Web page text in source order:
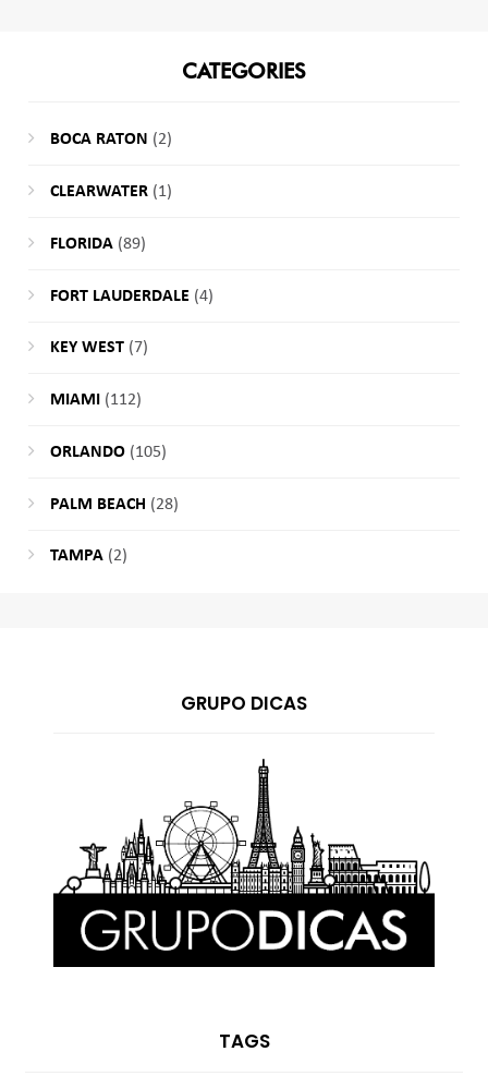
CATEGORIES
BOCA RATON (2)
CLEARWATER(1)
FLORIDA(89)
FORT LAUDERDALE (4)
KEY WEST(7)
MIAMI (112)
ORLANDO(105)
PALM BEACH (28)
TAMPA(2)
GRUPO DICAS
TAGS